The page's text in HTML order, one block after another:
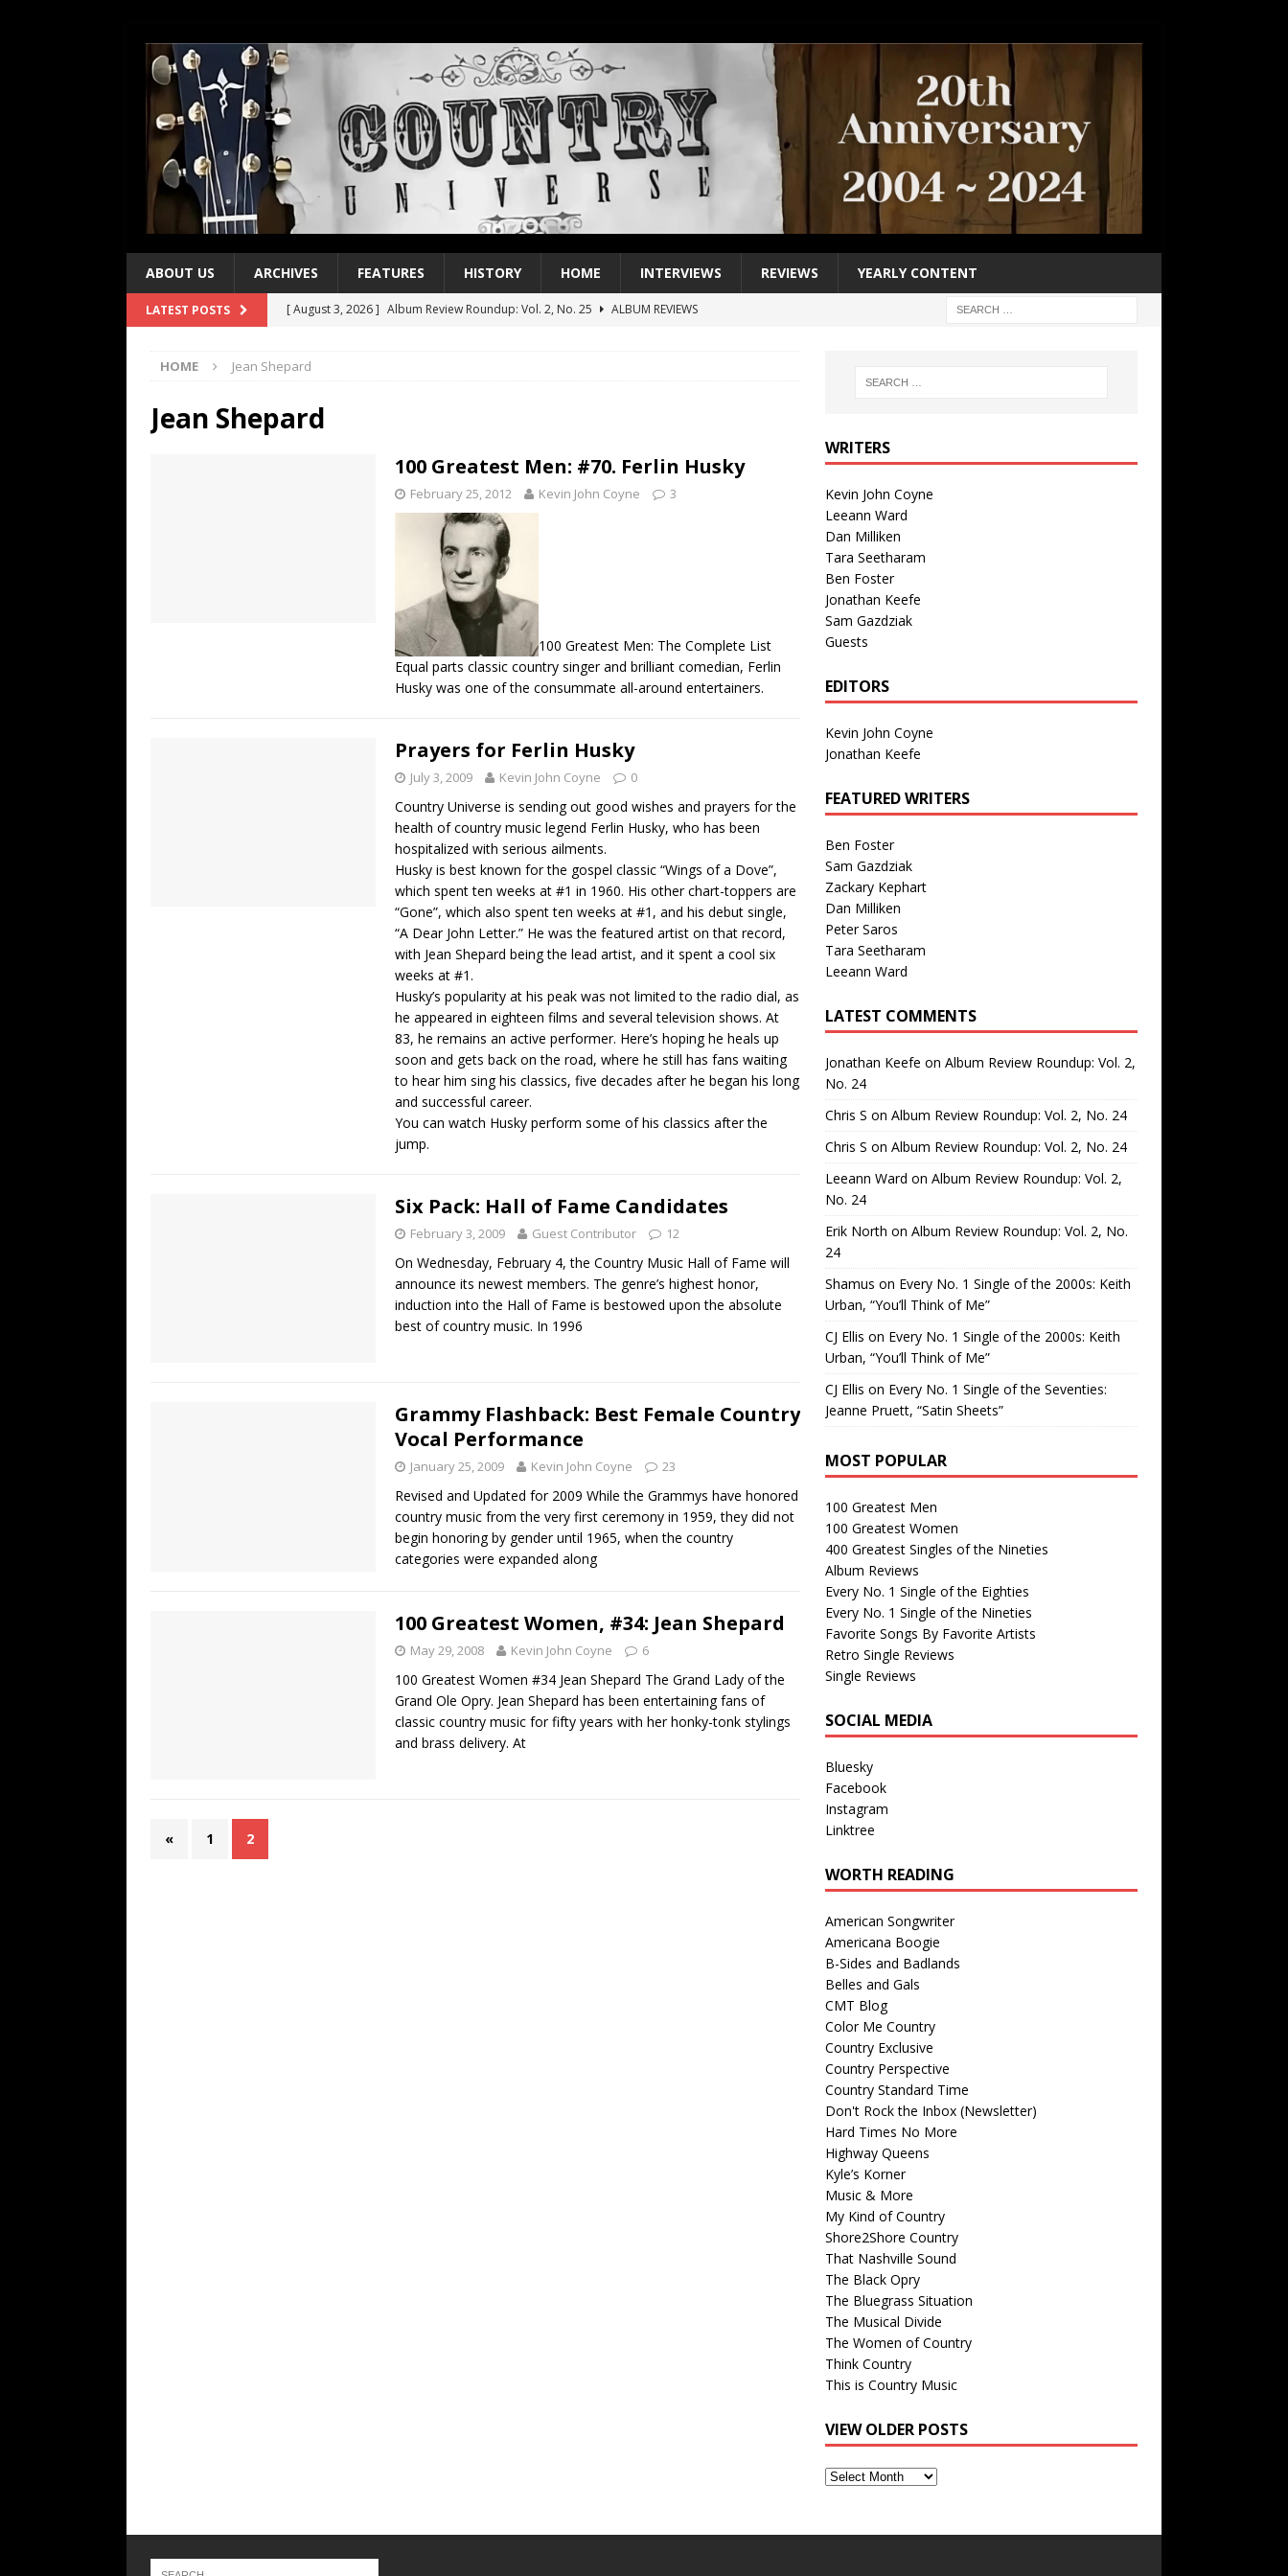
ABOUT US ARCHIVES FEATURES HISTORY HOME INTERVIEWS REVIEWS YEARLY CONTENT
LATEST POSTS [ August 3, 2026 ] Album Review Roundup: Vol. 2, No. 25
ALBUM REVIEWS
[ July 21, 2026 ]
[ July 21, 2026 ]
Every No. 1 Single of the 2000s: Kenny Chesney featuring Uncle Kracker,
The Best Albums of 2026
HOME Jean Shepard
Jean Shepard
100 Greatest Men: #70. Ferlin Husky
February 25, 2012 Kevin John Coyne 3
100 Greatest Men: The Complete List
Equal parts classic country singer and brilliant comedian, Ferlin
Husky was one of the consummate all-around entertainers.
Prayers for Ferlin Husky
July 3, 2009 Kevin John Coyne 0
Country Universe is sending out good wishes and prayers for the
health of country music legend Ferlin Husky, who has been
hospitalized with serious ailments.
Husky is best known for the gospel classic “Wings of a Dove”,
which spent ten weeks at #1 in 1960. His other chart-toppers are
“Gone”, which also spent ten weeks at #1, and his debut single,
“A Dear John Letter.” He was the featured artist on that record,
with Jean Shepard being the lead artist, and it spent a cool six
weeks at #1.
Husky’s popularity at his peak was not limited to the radio dial, as
he appeared in eighteen films and several television shows. At
83, he remains an active performer. Here’s hoping he heals up
soon and gets back on the road, where he still has fans waiting
to hear him sing his classics, five decades after he began his long
and successful career.
You can watch Husky perform some of his classics after the
jump.
Six Pack: Hall of Fame Candidates
February 3, 2009 Guest Contributor 12
On Wednesday, February 4, the Country Music Hall of Fame will
announce its newest members. The genre’s highest honor,
induction into the Hall of Fame is bestowed upon the absolute
best of country music. In 1996
Grammy Flashback: Best Female Country
Vocal Performance
January 25, 2009 Kevin John Coyne 23
Revised and Updated for 2009 While the Grammys have honored
country music from the very first ceremony in 1959, they did not
begin honoring by gender until 1965, when the country
categories were expanded along
100 Greatest Women, #34: Jean Shepard
May 29, 2008 Kevin John Coyne 6
100 Greatest Women #34 Jean Shepard The Grand Lady of the
Grand Ole Opry. Jean Shepard has been entertaining fans of
classic country music for fifty years with her honky-tonk stylings
and brass delivery. At
« 1 2
WRITERS
Kevin John Coyne
Leeann Ward
Dan Milliken
Tara Seetharam
Ben Foster
Jonathan Keefe
Sam Gazdziak
Guests
EDITORS
Kevin John Coyne
Jonathan Keefe
FEATURED WRITERS
Ben Foster
Sam Gazdziak
Zackary Kephart
Dan Milliken
Peter Saros
Tara Seetharam
Leeann Ward
LATEST COMMENTS
Jonathan Keefe on Album Review Roundup: Vol. 2,
No. 24
Chris S on Album Review Roundup: Vol. 2, No. 24
Chris S on Album Review Roundup: Vol. 2, No. 24
Leeann Ward on Album Review Roundup: Vol. 2,
No. 24
Erik North on Album Review Roundup: Vol. 2, No.
24
Shamus on Every No. 1 Single of the 2000s: Keith
Urban, “You’ll Think of Me”
CJ Ellis on Every No. 1 Single of the 2000s: Keith
Urban, “You’ll Think of Me”
CJ Ellis on Every No. 1 Single of the Seventies:
Jeanne Pruett, “Satin Sheets”
MOST POPULAR
100 Greatest Men
100 Greatest Women
400 Greatest Singles of the Nineties
Album Reviews
Every No. 1 Single of the Eighties
Every No. 1 Single of the Nineties
Favorite Songs By Favorite Artists
Retro Single Reviews
Single Reviews
SOCIAL MEDIA
Bluesky
Facebook
Instagram
Linktree
WORTH READING
American Songwriter
Americana Boogie
B-Sides and Badlands
Belles and Gals
CMT Blog
Color Me Country
Country Exclusive
Country Perspective
Country Standard Time
Don't Rock the Inbox (Newsletter)
Hard Times No More
Highway Queens
Kyle’s Korner
Music & More
My Kind of Country
Shore2Shore Country
That Nashville Sound
The Black Opry
The Bluegrass Situation
The Musical Divide
The Women of Country
Think Country
This is Country Music
VIEW OLDER POSTS
View